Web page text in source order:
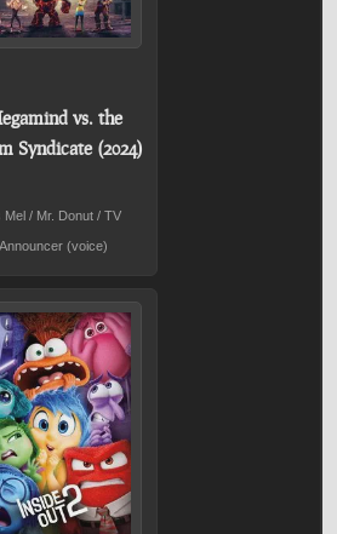
vs. the
Syndicate (2024)
Mel / Mr. Donut / TV
Announcer (voice)